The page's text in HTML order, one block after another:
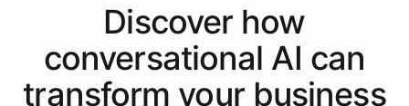
Discover how
conversational AI can
transform your business